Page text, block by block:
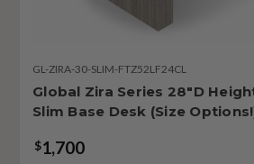
GL-ZIRA-30-SLIM-FTZ52LF24CL
Global Zira Series 28"D
Slim Base Desk (Size
$1,700